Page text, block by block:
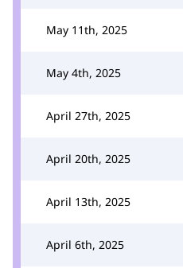
May 11th, 2025
May 4th, 2025
April 27th, 2025
April 20th, 2025
April 13th, 2025
April 6th, 2025